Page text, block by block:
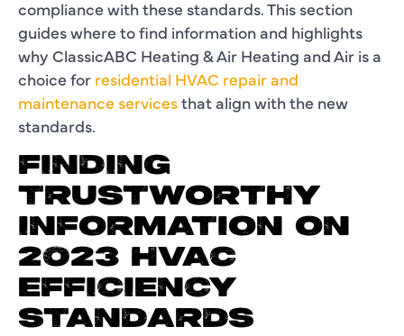
compliance with these standards. This section
guides where to find information and highlights
why ClassicABC Heating & Air Heating and Air is a
choice for residential HVAC repair and
maintenance servicesthat align with the new
standards.
FINDING
TRUSTWORTHY
INFORMATION ON
2023 HVAC
EFFICIENCY
STANDARDS